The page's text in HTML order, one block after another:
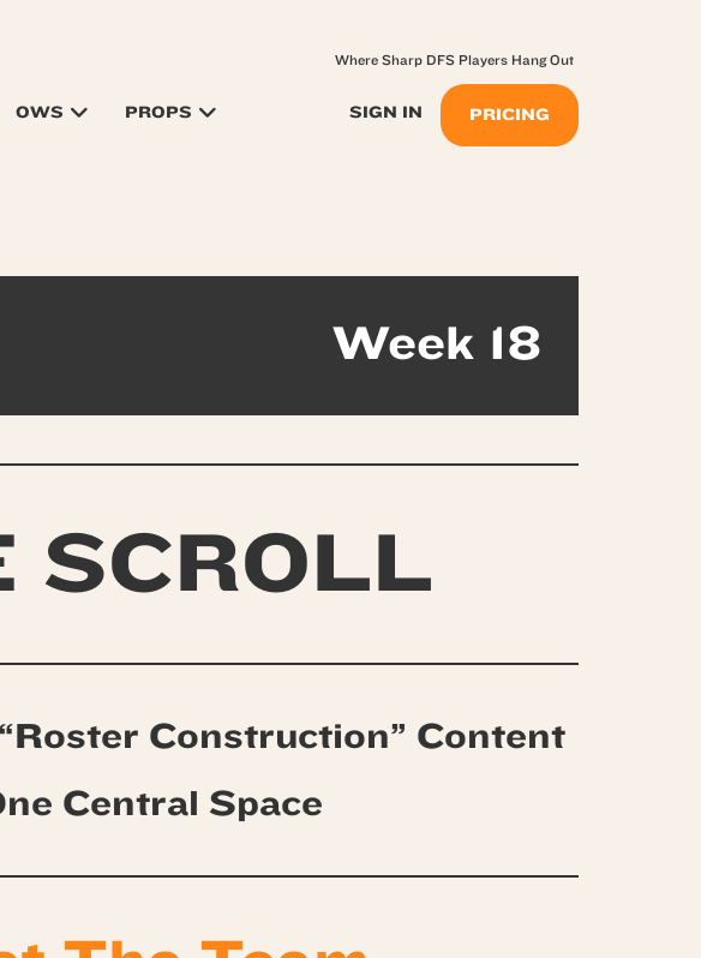
OWS PROPS SIGN IN PRICING
Where Sharp DFS Players Hang Out
Week 18
SCROLL
Construction” Content
Central Space